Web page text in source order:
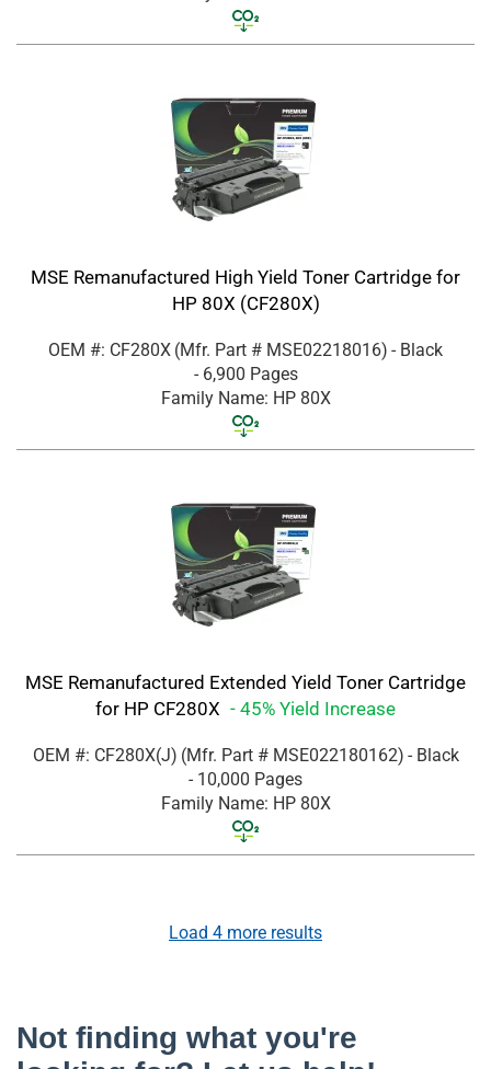
MSE Remanufactured High Yield Toner Cartridge for
HP 80X (CF280X)
OEM #: CF280X (Mfr. Part # MSE02218016) - Black
- 6,900 Pages
Family Name: HP 80X
MSE Remanufactured Extended Yield Toner Cartridge
for HP CF280X - 45% Yield Increase
OEM #: CF280X(J) (Mfr. Part # MSE022180162) - Black
- 10,000 Pages
Family Name: HP 80X
Load 4 more results